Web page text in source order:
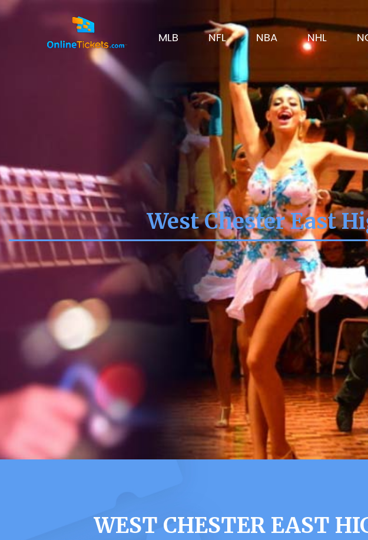
MLB NFL NBA NHL
West Chester East
WEST CHESTER EAST